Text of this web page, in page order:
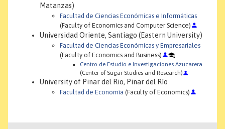
Matanzas)
Facultad de Ciencias Económicas e Informáticas
(Faculty of Economics and Computer Science)
Universidad Oriente, Santiago (Eastern University)
Facultad de Ciencias Económicas y Empresariales
(Faculty of Economics and Business)
Centro de Estudio e Investigaciones Azucarera
(Center of Sugar Studies and Research)
University of Pinar del Rio, Pinar del Río
Facultad de Economía (Faculty of Economics)